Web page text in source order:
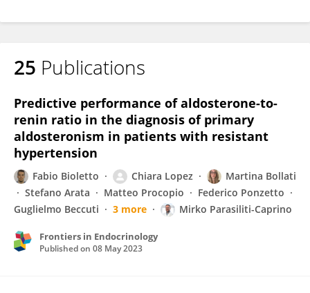
25 Publications
Predictive performance of aldosterone-to-
renin ratio in the diagnosis of primary
aldosteronism in patients with resistant
hypertension
Fabio Bioletto Chiara Lopez
Martina Bollati
Stefano Arata
Matteo Procopio
Federico Ponzetto
Guglielmo Beccuti
3 more Mirko Parasiliti-Caprino
Frontiers in Endocrinology
Published on 08 May 2023